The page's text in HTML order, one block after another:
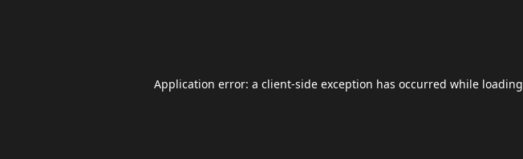
Application error: a client-side exception has occurred while loading